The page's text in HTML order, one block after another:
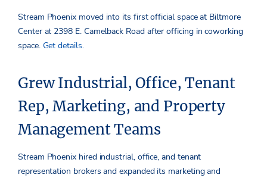
Stream Phoenix moved into its first official space at Biltmore
Center at 2398 E. Camelback Road after officing in coworking
space. Get details.
Grew Industrial, Office, Tenant
Rep, Marketing, and Property
Management Teams
Stream Phoenix hired industrial, office, and tenant
representation brokers and expanded its marketing and